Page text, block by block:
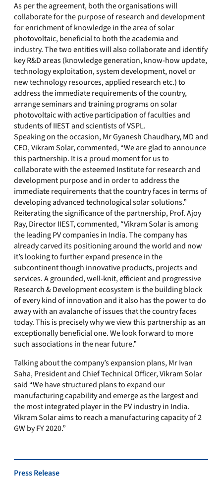
As per the agreement, both the organisations will
collaborate for the purpose of research and development
for enrichment of knowledge in the area of solar
photovoltaic, beneficial to both the academia and
industry. The two entities will also collaborate and identify
key R&D areas (knowledge generation, know-how update,
technology exploitation, system development, novel or
new technology resources, applied research etc.) to
address the immediate requirements of the country,
arrange seminars and training programs on solar
photovoltaic with active participation of faculties and
students of IIEST and scientists of VSPL.
Speaking on the occasion, Mr Gyanesh Chaudhary, MD and
CEO, Vikram Solar, commented, “We are glad to announce
this partnership. It is a proud moment for us to
collaborate with the esteemed Institute for research and
development purpose and in order to address the
immediate requirements that the country faces in terms of
developing advanced technological solar solutions.”
Reiterating the significance of the partnership, Prof. Ajoy
Ray, Director IIEST, commented, “Vikram Solar is among
the leading PV companies in India. The company has
already carved its positioning around the world and now
it’s looking to further expand presence in the
subcontinent though innovative products, projects and
services. A grounded, well-knit, efficient and progressive
Research & Development ecosystem is the building block
of every kind of innovation and it also has the power to do
away with an avalanche of issues that the country faces
today. This is precisely why we view this partnership as an
exceptionally beneficial one. We look forward to more
such associations in the near future.”
Talking about the company’s expansion plans, Mr Ivan
Saha, President and Chief Technical Officer, Vikram Solar
said “We have structured plans to expand our
manufacturing capability and emerge as the largest and
the most integrated player in the PV industry in India.
Vikram Solar aims to reach a manufacturing capacity of 2
GW by FY 2020.”
Press Release